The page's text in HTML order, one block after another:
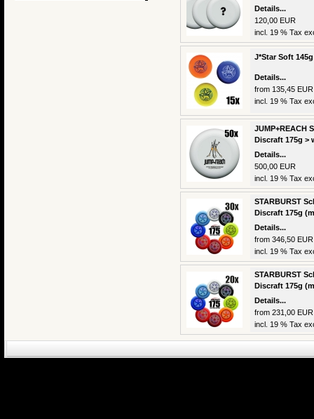
Details...
120,00 EUR
incl. 19 % Tax
J*Star Soft
Details...
from 135,45 EUR
incl. 19 % Tax
JUMP+REACH
Discraft 175g >
Details...
500,00 EUR
incl. 19 % Tax
STARBURST
Discraft 175g
Details...
from 346,50 EUR
incl. 19 % Tax
STARBURST
Discraft 175g
Details...
from 231,00 EUR
incl. 19 % Tax